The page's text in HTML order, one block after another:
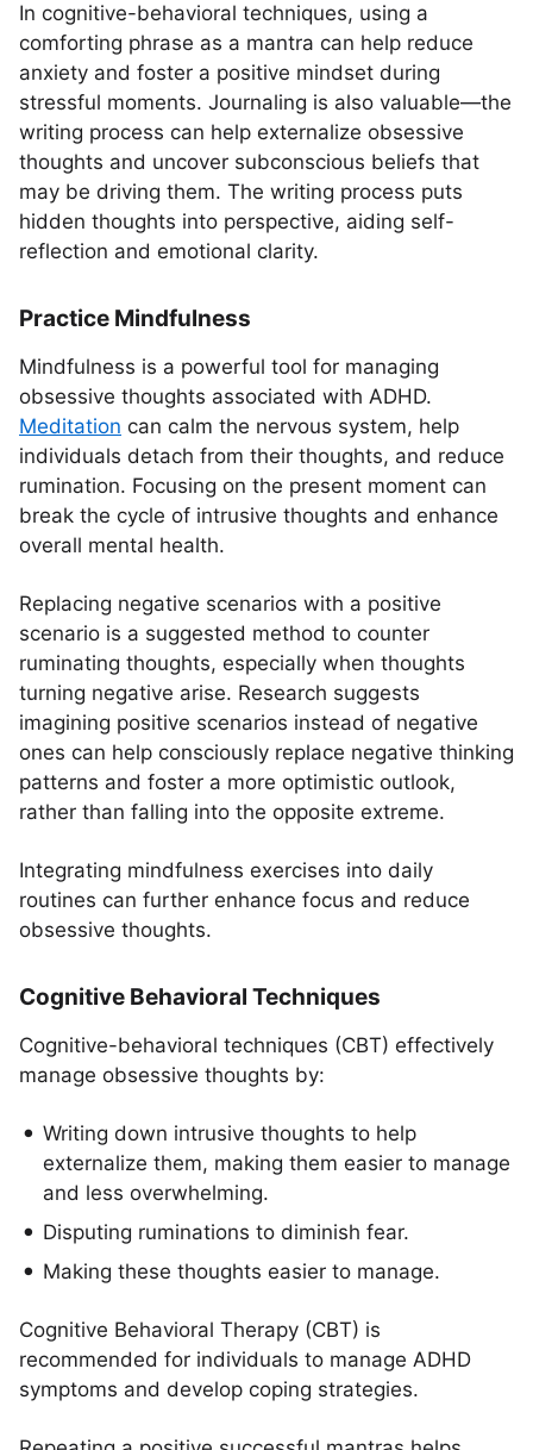
In cognitive-behavioral techniques, using a
comforting phrase as a mantra can help reduce
anxiety and foster a positive mindset during
stressful moments. Journaling is also valuable—the
writing process can help externalize obsessive
thoughts and uncover subconscious beliefs that
may be driving them. The writing process puts
hidden thoughts into perspective, aiding self-
reflection and emotional clarity.
Practice Mindfulness
Mindfulness is a powerful tool for managing
obsessive thoughts associated with ADHD.
Meditation can calm the nervous system, help
individuals detach from their thoughts, and reduce
rumination. Focusing on the present moment can
break the cycle of intrusive thoughts and enhance
overall mental health.
Replacing negative scenarios with a positive
scenario is a suggested method to counter
ruminating thoughts, especially when thoughts
turning negative arise. Research suggests
imagining positive scenarios instead of negative
ones can help consciously replace negative thinking
patterns and foster a more optimistic outlook,
rather than falling into the opposite extreme.
Integrating mindfulness exercises into daily
routines can further enhance focus and reduce
obsessive thoughts.
Cognitive Behavioral Techniques
Cognitive-behavioral techniques (CBT) effectively
manage obsessive thoughts by:
Writing down intrusive thoughts to help
externalize them, making them easier to manage
and less overwhelming.
Disputing ruminations to diminish fear.
Making these thoughts easier to manage.
Cognitive Behavioral Therapy (CBT) is
recommended for individuals to manage ADHD
symptoms and develop coping strategies.